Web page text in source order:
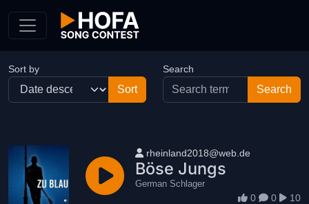
Sort by Search
User name
rheinland2018@web.de
Böse Jungs
German Schlager
0 0 10